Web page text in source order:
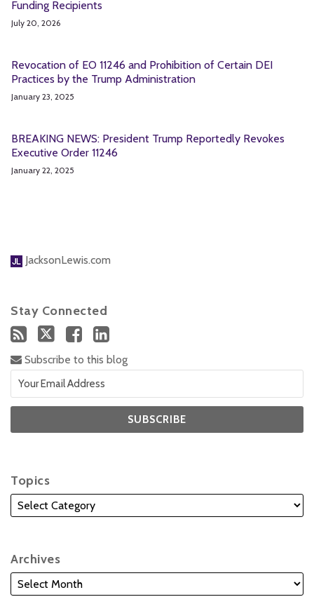
Funding Recipients
July 20, 2026
Revocation of EO 11246 and Prohibition of Certain DEI
Practices by the Trump Administration
January 23, 2025
BREAKING NEWS: President Trump Reportedly Revokes
Executive Order 11246
January 22, 2025
JacksonLewis.com
Stay Connected
Subscribe to this blog
Topics
Archives